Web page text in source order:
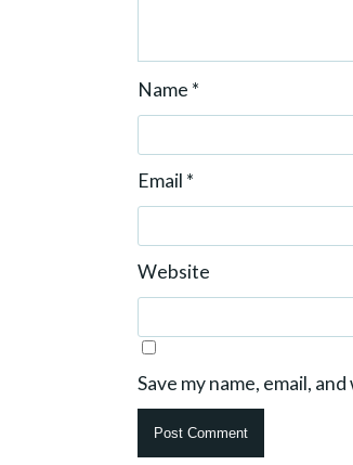
Name *
Email *
Website
Save my name, email,